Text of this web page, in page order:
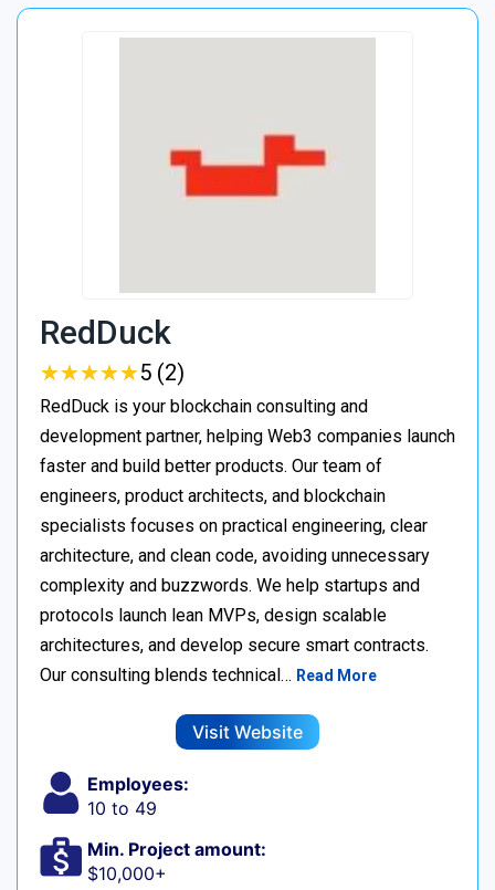
RedDuck
★★★★★
★★★★★5 (2)
RedDuck is your blockchain consulting and
development partner, helping Web3 companies launch
faster and build better products. Our team of
engineers, product architects, and blockchain
specialists focuses on practical engineering, clear
architecture, and clean code, avoiding unnecessary
complexity and buzzwords. We help startups and
protocols launch lean MVPs, design scalable
architectures, and develop secure smart contracts.
Our consulting blends technical… Read More
Visit Website
Employees:
10 to 49
Min. Project amount:
$10,000+